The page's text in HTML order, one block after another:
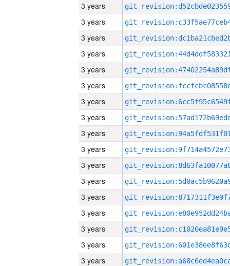
3 years
3 years
3 years
3 years
3 years
3 years
3 years
3 years
3 years
3 years
3 years
3 years
3 years
3 years
3 years
3 years
3 years